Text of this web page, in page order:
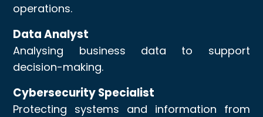
operations.
Data Analyst
Analysing business data to support
decision-making.
Cybersecurity Specialist
Protecting systems and information from